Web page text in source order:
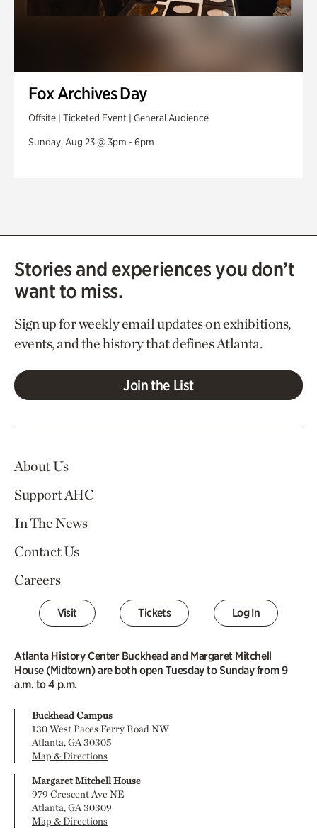
Fox Archives Day
Offsite | Ticketed Event | General Audience
Sunday, Aug 23 @ 3pm - 6pm
Stories and experiences you don’t
want to miss.
Sign up for weekly email updates on exhibitions,
events, and the history that defines Atlanta.
Join the List
About Us
Support AHC
In The News
Contact Us
Careers
Visit Tickets Log In
Atlanta History Center Buckhead and Margaret Mitchell
House (Midtown) are both open Tuesday to Sunday from 9
a.m. to 4 p.m.
Buckhead Campus
130 West Paces Ferry Road NW
Atlanta, GA 30305
Map & Directions
Margaret Mitchell House
979 Crescent Ave NE
Atlanta, GA 30309
Map & Directions